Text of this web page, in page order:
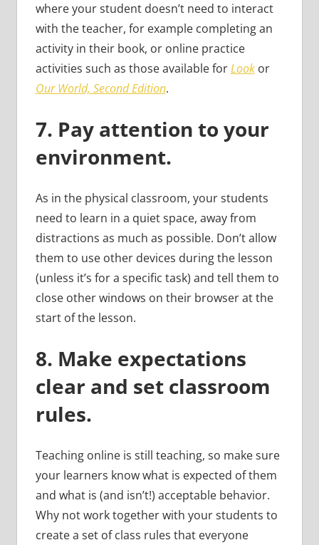
where your student doesn’t need to interact
with the teacher, for example completing an
activity in their book, or online practice
activities such as those available forLookor
Our World, Second Edition.
7. Pay attention to your
environment.
As in the physical classroom, your students
need to learn in a quiet space, away from
distractions as much as possible. Don’t allow
them to use other devices during the lesson
(unless it’s for a specific task) and tell them to
close other windows on their browser at the
start of the lesson.
8. Make expectations
clear and set classroom
rules.
Teaching online is still teaching, so make sure
your learners know what is expected of them
and what is (and isn’t!) acceptable behavior.
Why not work together with your students to
create a set of class rules that everyone